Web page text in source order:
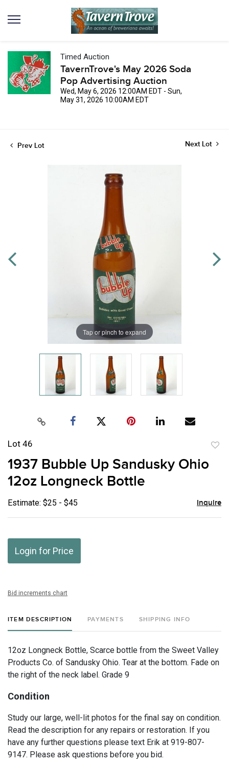
Timed Auction
TavernTrove's May 2026 Soda
Pop Advertising Auction
Wed, May 6, 2026 12:00AM EDT - Sun,
May 31, 2026 10:00AM EDT
Prev Lot Next Lot
Tap or pinch to expand
Lot 46
1937 Bubble Up Sandusky Ohio
12oz Longneck Bottle
Estimate: $25 - $45 Inquire
Login for Price
Bid increments chart
ITEM DESCRIPTION PAYMENTS SHIPPING INFO
12oz Longneck Bottle, Scarce bottle from the Sweet Valley
Products Co. of Sandusky Ohio. Tear at the bottom. Fade on
the right of the neck label. Grade 9
Condition
Study our large, well-lit photos for the final say on condition.
Read the description for any repairs or restoration. If you
have any further questions please text Erik at 919-807-
9147. Please ask questions before you bid.